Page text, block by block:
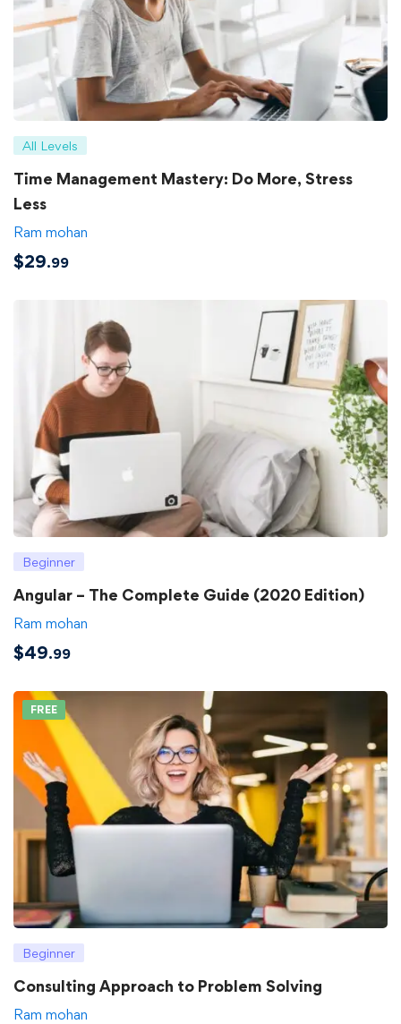
All Levels
Time Management Mastery: Do More, Stress
Less
Ram mohan
$29.99
Beginner
Angular – The Complete Guide (2020 Edition)
Ram mohan
$49.99
FREE
Beginner
Consulting Approach to Problem Solving
Ram mohan